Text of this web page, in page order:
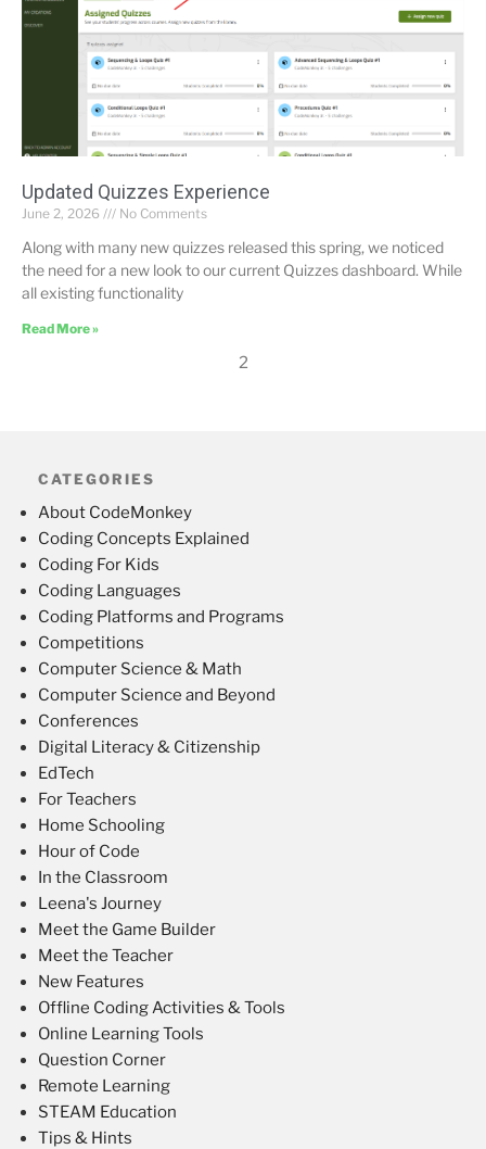
Updated Quizzes Experience
June 2, 2026 No Comments
Along with many new quizzes released this spring, we noticed
the need for a new look to our current Quizzes dashboard. While
all existing functionality
Read More »
2
CATEGORIES
About CodeMonkey
Coding Concepts Explained
Coding For Kids
Coding Languages
Coding Platforms and Programs
Competitions
Computer Science & Math
Computer Science and Beyond
Conferences
Digital Literacy & Citizenship
EdTech
For Teachers
Home Schooling
Hour of Code
In the Classroom
Leena's Journey
Meet the Game Builder
Meet the Teacher
New Features
Offline Coding Activities & Tools
Online Learning Tools
Question Corner
Remote Learning
STEAM Education
Tips & Hints